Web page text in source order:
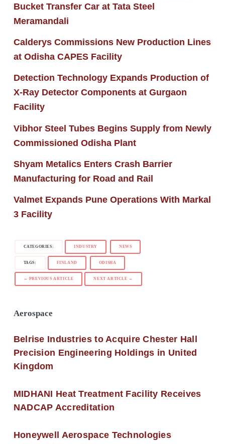
Bucket Transfer Car at Tata Steel
Meramandali
Calderys Commissions New Production Lines
at Odisha CAPES Facility
Detection Technology Expands Production of
X-Ray Detector Components at Gurgaon
Facility
Vibhor Steel Tubes Begins Supply from Newly
Commissioned Odisha Plant
Shyam Metalics Enters Crash Barrier
Manufacturing for Road and Rail
Valmet Expands Pune Operations With Markal
3 Facility
CATEGORIES: INDUSTRY NEWS
TAGS: FINLAND ODISHA
← PREVIOUS ARTICLE NEXT ARTICLE →
Aerospace
Belrise Industries to Acquire Chester Hall
Precision Engineering Holdings in United
Kingdom
MIDHANI Heat Treatment Facility Receives
NADCAP Accreditation
Honeywell Aerospace Technologies